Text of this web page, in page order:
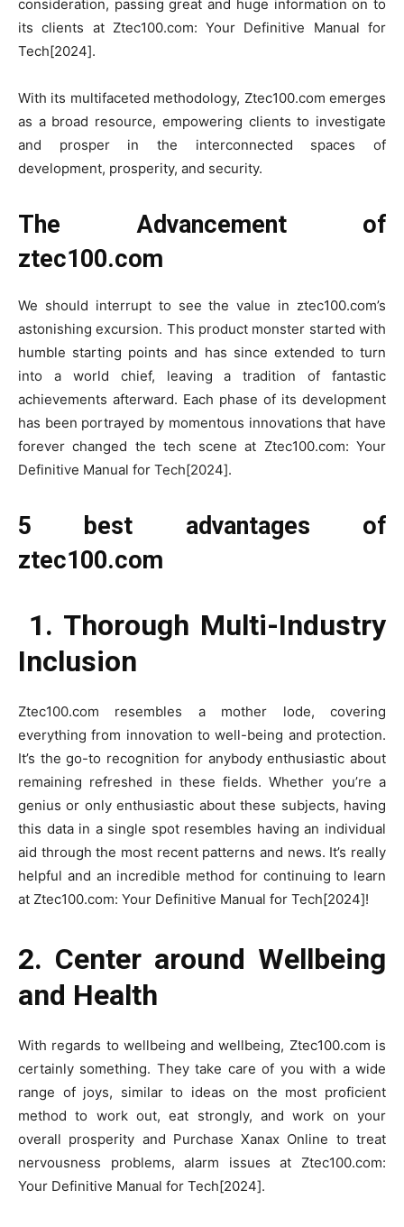
consideration, passing great and huge information on to
its clients at Ztec100.com: Your Definitive Manual for
Tech[2024].
With its multifaceted methodology, Ztec100.com emerges
as a broad resource, empowering clients to investigate
and prosper in the interconnected spaces of
development, prosperity, and security.
The Advancement of
ztec100.com
We should interrupt to see the value in ztec100.com’s
astonishing excursion. This product monster started with
humble starting points and has since extended to turn
into a world chief, leaving a tradition of fantastic
achievements afterward. Each phase of its development
has been portrayed by momentous innovations that have
forever changed the tech scene at Ztec100.com: Your
Definitive Manual for Tech[2024].
5 best advantages of
ztec100.com
1. Thorough Multi-Industry
Inclusion
Ztec100.com resembles a mother lode, covering
everything from innovation to well-being and protection.
It’s the go-to recognition for anybody enthusiastic about
remaining refreshed in these fields. Whether you’re a
genius or only enthusiastic about these subjects, having
this data in a single spot resembles having an individual
aid through the most recent patterns and news. It’s really
helpful and an incredible method for continuing to learn
at Ztec100.com: Your Definitive Manual for Tech[2024]!
2. Center around Wellbeing
and Health
With regards to wellbeing and wellbeing, Ztec100.com is
certainly something. They take care of you with a wide
range of joys, similar to ideas on the most proficient
method to work out, eat strongly, and work on your
overall prosperity and Purchase Xanax Online to treat
nervousness problems, alarm issues at Ztec100.com:
Your Definitive Manual for Tech[2024].